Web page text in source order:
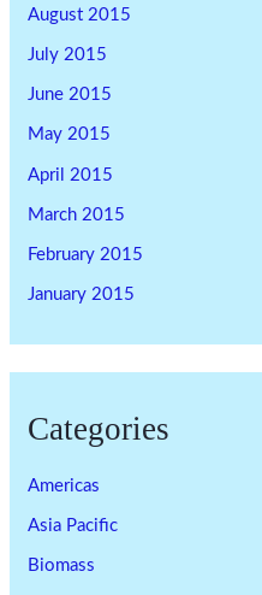
August 2015
July 2015
June 2015
May 2015
April 2015
March 2015
February 2015
January 2015
Categories
Americas
Asia Pacific
Biomass